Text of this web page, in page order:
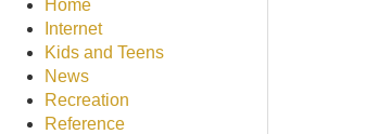
Home
Internet
Kids and Teens
News
Recreation
Reference